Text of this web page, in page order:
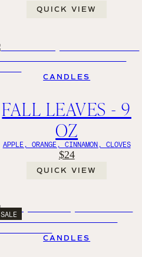
QUICK VIEW
CANDLES
FALL LEAVES - 9
OZ
APPLE, ORANGE, CINNAMON, CLOVES
$24
QUICK VIEW
SALE
CANDLES